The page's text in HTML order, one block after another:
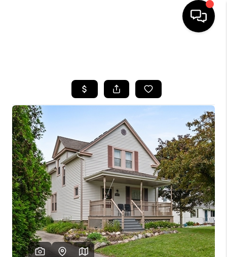
BUYING
SELLING
FINANCING
HOME VALUE
WHO WE ARE
REVIEWS
CONNECT
TOP AREAS